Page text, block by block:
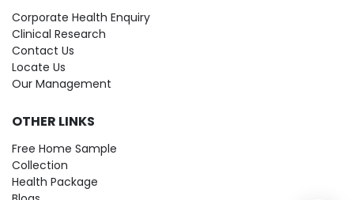
Corporate Health Enquiry
Clinical Research
Contact Us
Locate Us
Our Management
OTHER LINKS
Free Home Sample
Collection
Health Package